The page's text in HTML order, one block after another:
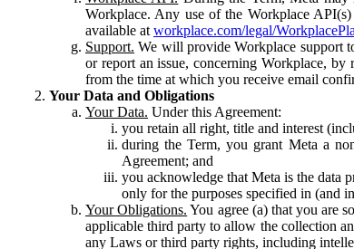
Workplace. Any use of the Workplace
available at workplace.com/legal/
Support. We will provide Workplace support
or report an issue, concerning Workplace,
from the time at which you receive email
Your Data and Obligations
Your Data. Under this Agreement:
you retain all right, title and interest
during the Term, you grant Meta a
Agreement; and
you acknowledge that Meta is the data
only for the purposes specified in (and
Your Obligations. You agree (a) that you are
applicable third party to allow the collection
any Laws or third party rights, including